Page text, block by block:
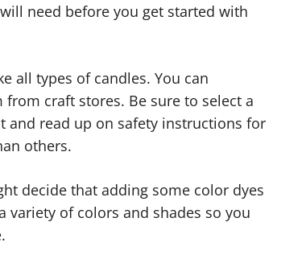
need before you get started with
all types of candles. You can
craft stores. Be sure to select a
and read up on safety instructions for
others.
decide that adding some color dyes
variety of colors and shades so you